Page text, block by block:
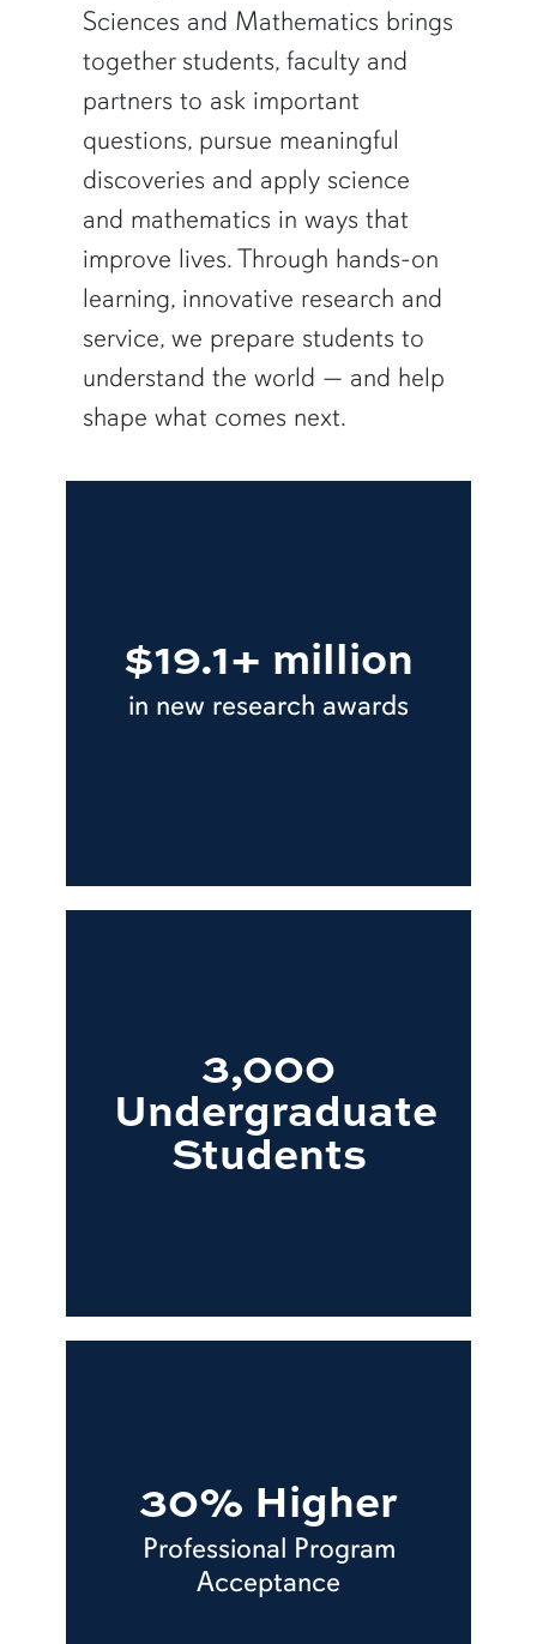
Sciences and Mathematics brings
together students, faculty and
partners to ask important
questions, pursue meaningful
discoveries and apply science
and mathematics in ways that
improve lives. Through hands-on
learning, innovative research and
service, we prepare students to
understand the world — and help
shape what comes next.
$19.1+ million
in new research awards
3,000
Undergraduate
Students
30% Higher
Professional Program
Acceptance